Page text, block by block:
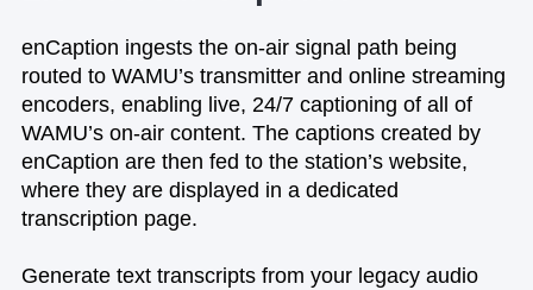
enCaption ingests the on-air signal path being
routed to WAMU’s transmitter and online streaming
encoders, enabling live, 24/7 captioning of all of
WAMU’s on-air content. The captions created by
enCaption are then fed to the station’s website,
where they are displayed in a dedicated
transcription page.
Generate text transcripts from your legacy audio